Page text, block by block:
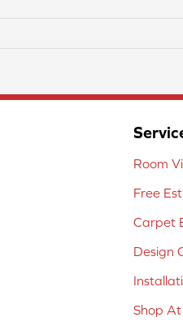
Room
Free
Carpet
Design
Shop